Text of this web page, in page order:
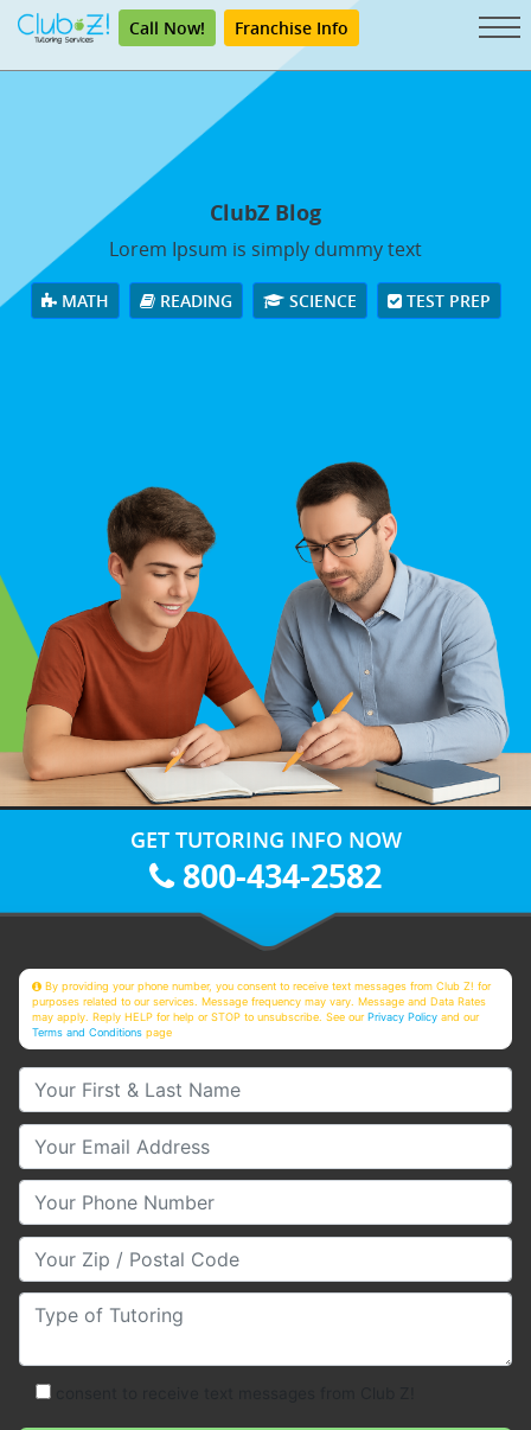
Call Now! Franchise Info
ClubZ Blog
Lorem Ipsum is simply dummy text
MATH READING SCIENCE TEST PREP
GET TUTORING INFO NOW
800-434-2582
By providing your phone number, you consent to receive text messages from Club Z! for
purposes related to our services. Message frequency may vary. Message and Data Rates
may apply. Reply HELP for help or STOP to unsubscribe. See ourPrivacy Policy and our
Terms and Conditions page
Your First & Last Name
Your Email
Your Phone Number
Your Zip/Postal Code
Type of Tutoring